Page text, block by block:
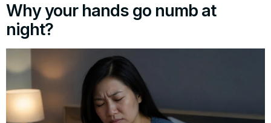
Why your hands go numb at
night?